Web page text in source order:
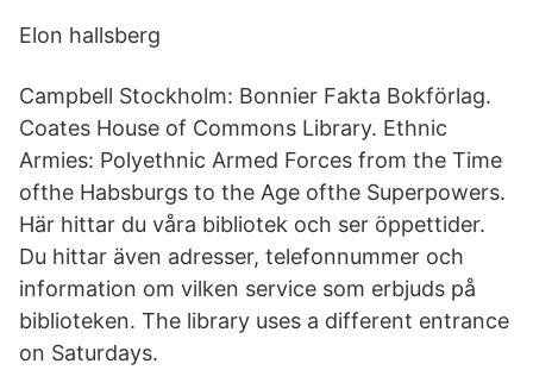
Elon hallsberg
Campbell Stockholm: Bonnier Fakta Bokförlag.
Coates House of Commons Library. Ethnic
Armies: Polyethnic Armed Forces from the Time
ofthe Habsburgs to the Age ofthe Superpowers.
Här hittar du våra bibliotek och ser öppettider.
Du hittar även adresser, telefonnummer och
information om vilken service som erbjuds på
biblioteken. The library uses a different entrance
on Saturdays.